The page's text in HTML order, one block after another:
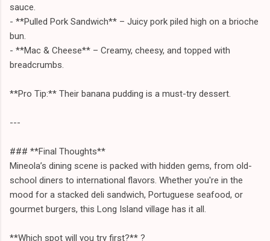
sauce.
- **Pulled Pork Sandwich** – Juicy pork piled high on a brioche
bun.
- **Mac & Cheese** – Creamy, cheesy, and topped with
breadcrumbs.
**Pro Tip:** Their banana pudding is a must-try dessert.
---
### **Final Thoughts**
Mineola’s dining scene is packed with hidden gems, from old-
school diners to international flavors. Whether you're in the
mood for a stacked deli sandwich, Portuguese seafood, or
gourmet burgers, this Long Island village has it all.
**Which spot will you try first?** ?️